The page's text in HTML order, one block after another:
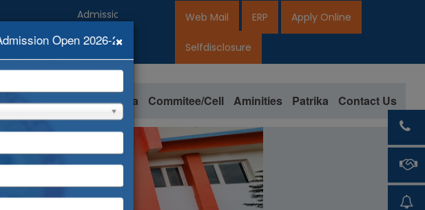
Admission open for 2026-27 Web Mail ERP Apply Online
Selfdisclosure
Degree/Diploma Commitee/Cell Aminities Patrika Contact Us
Open 2026-2027×